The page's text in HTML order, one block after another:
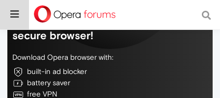
Do more on the web, with a fast and
secure browser!
Download Opera browser with:
built-in ad blocker
battery saver
free VPN